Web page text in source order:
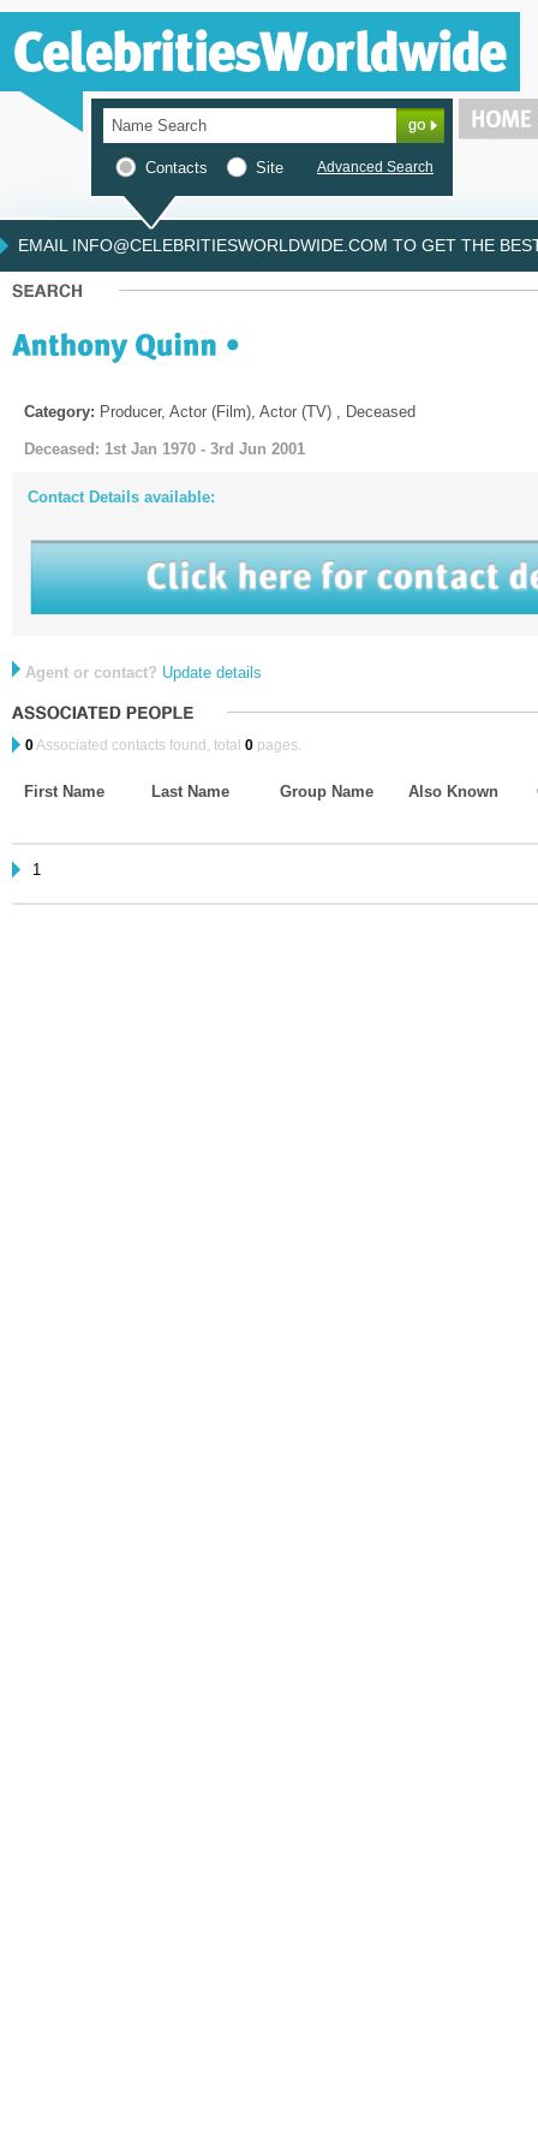
Contacts Site Advanced Search
EMAIL INFO@CELEBRITIESWORLDWIDE.COM TO GET THE
Category: Producer, Actor (Film), Actor (TV) , Deceased
Deceased: 1st Jan 1970 - 3rd Jun 2001
Contact Details available:
Agent or contact? Update details
0Associated contacts found, total 0 pages.
First Name Last Name Group Name Also Known
1